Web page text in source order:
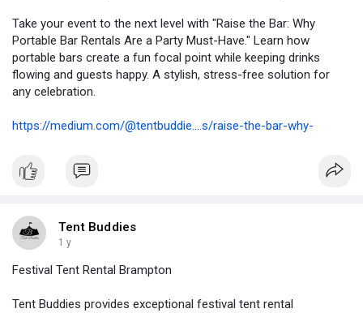
Take your event to the next level with "Raise the Bar: Why
Portable Bar Rentals Are a Party Must-Have." Learn how
portable bars create a fun focal point while keeping drinks
flowing and guests happy. A stylish, stress-free solution for
any celebration.
https://medium.com/@tentbuddie....s/raise-the-bar-why-
Tent Buddies
1 y
Festival Tent Rental Brampton
Tent Buddies provides exceptional festival tent rental